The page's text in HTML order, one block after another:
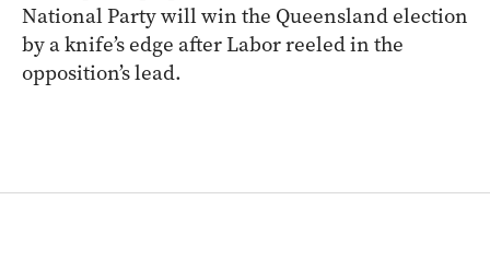
National Party will win the Queensland election
by a knife’s edge after Labor reeled in the
opposition’s lead.